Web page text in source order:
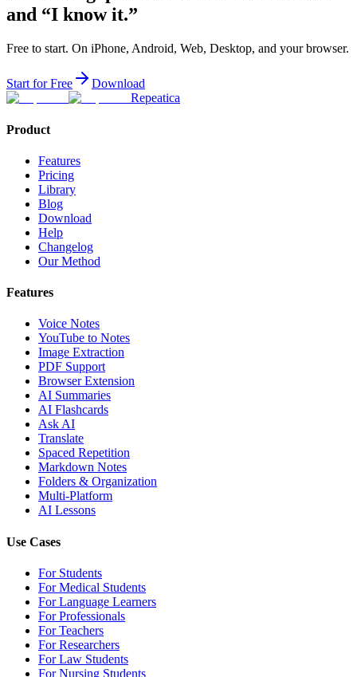
and “I know it.”
Free to start. On iPhone, Android, Web, Desktop, and your browser.
Start for Free
Download
Repeatica
Product
Features
Pricing
Library
Blog
Download
Help
Changelog
Our Method
Features
Voice Notes
YouTube to Notes
Image Extraction
PDF Support
Browser Extension
AI Summaries
AI Flashcards
Ask AI
Translate
Spaced Repetition
Markdown Notes
Folders & Organization
Multi-Platform
AI Lessons
Use Cases
For Students
For Medical Students
For Language Learners
For Professionals
For Teachers
For Researchers
For Law Students
For Nursing Students